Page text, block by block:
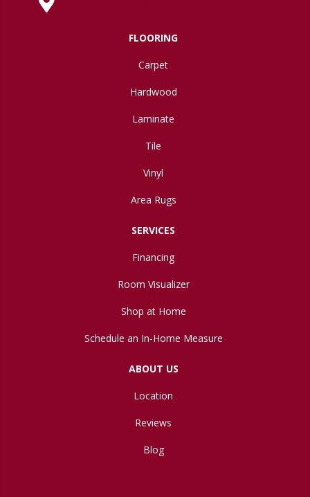
FLOORING
Carpet
Hardwood
Laminate
Tile
Vinyl
Area Rugs
SERVICES
Financing
Room Visualizer
Shop at Home
Schedule an In-Home Measure
ABOUT US
Location
Reviews
Blog